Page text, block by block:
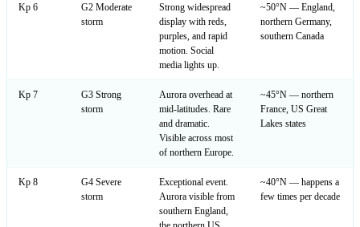
Kp 6
G2 Moderate
storm
Strong widespread
display with reds,
purples, and rapid
motion. Social
media lights up.
~50°N — England,
northern Germany,
southern Canada
Kp 7
G3 Strong
storm
Aurora overhead at
mid-latitudes. Rare
and dramatic.
Visible across most
of northern Europe.
~45°N — northern
France, US Great
Lakes states
Kp 8
G4 Severe
storm
Exceptional event.
Aurora visible from
southern England,
~40°N — happens a
few times per decade